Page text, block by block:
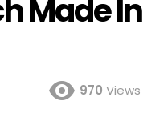
Made In
970 Views